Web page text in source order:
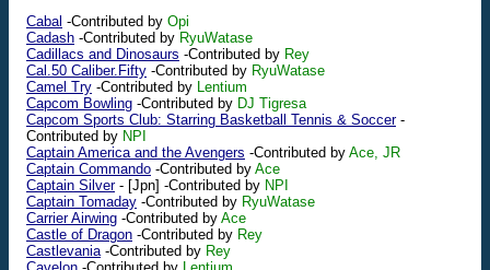
Cabal -Contributed by Opi
Cadash -Contributed by RyuWatase
Cadillacs and Dinosaurs -Contributed by Rey
Cal.50 Caliber.Fifty -Contributed by RyuWatase
Camel Try -Contributed by Lentium
Capcom Bowling -Contributed by DJ Tigresa
Capcom Sports Club: Starring Basketball Tennis & Soccer-
Contributed by NPI
Captain America and the Avengers -Contributed by Ace, JR
Captain Commando -Contributed by Ace
Captain Silver- [Jpn] -Contributed by NPI
Captain Tomaday -Contributed by RyuWatase
Carrier Airwing -Contributed by Ace
Castle of Dragon -Contributed by Rey
Castlevania-Contributed by Rey